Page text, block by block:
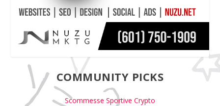
COMMUNITY PICKS
Scommesse Sportive Crypto